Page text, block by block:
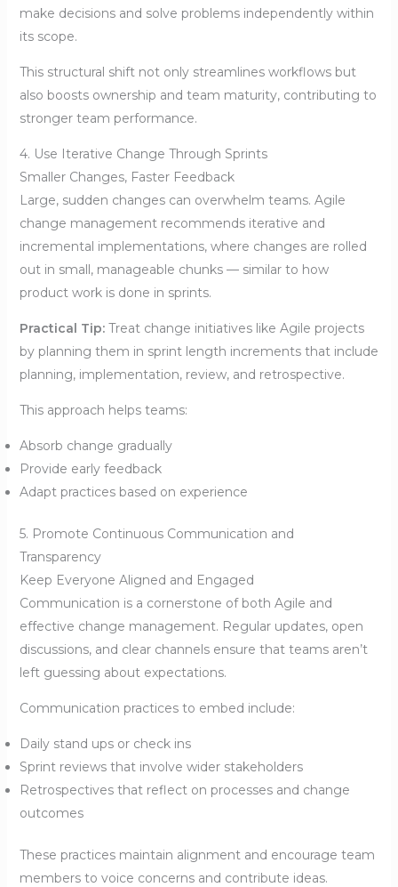
make decisions and solve problems independently within
its scope.
This structural shift not only streamlines workflows but
also boosts ownership and team maturity, contributing to
stronger team performance.
4. Use Iterative Change Through Sprints
Smaller Changes, Faster Feedback
Large, sudden changes can overwhelm teams. Agile
change management recommends iterative and
incremental implementations, where changes are rolled
out in small, manageable chunks — similar to how
product work is done in sprints.
Practical Tip:Treat change initiatives like Agile projects
by planning them in sprint length increments that include
planning, implementation, review, and retrospective.
This approach helps teams:
Absorb change gradually
Provide early feedback
Adapt practices based on experience
5. Promote Continuous Communication and
Transparency
Keep Everyone Aligned and Engaged
Communication is a cornerstone of both Agile and
effective change management. Regular updates, open
discussions, and clear channels ensure that teams aren’t
left guessing about expectations.
Communication practices to embed include:
Daily stand ups or check ins
Sprint reviews that involve wider stakeholders
Retrospectives that reflect on processes and change
outcomes
These practices maintain alignment and encourage team
members to voice concerns and contribute ideas.